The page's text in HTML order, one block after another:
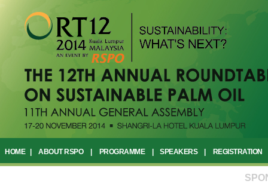
HOME ABOUT RSPO PROGRAMME SPEAKERS REGISTRATION